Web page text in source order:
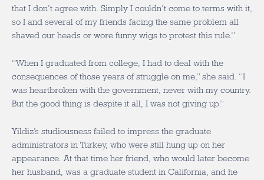
that I don’t agree with. Simply I couldn’t come to terms with it,
so I and several of my friends facing the same problem all
shaved our heads or wore funny wigs to protest this rule.”
“When I graduated from college, I had to deal with the
consequences of those years of struggle on me,” she said. “I
was heartbroken with the government, never with my country.
But the good thing is despite it all, I was not giving up.”
Yildiz’s studiousness failed to impress the graduate
administrators in Turkey, who were still hung up on her
appearance. At that time her friend, who would later become
her husband, was a graduate student in California, and he